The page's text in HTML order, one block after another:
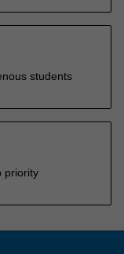
students
priority